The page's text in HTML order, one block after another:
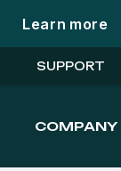
Learn more
SUPPORT
COMPANY